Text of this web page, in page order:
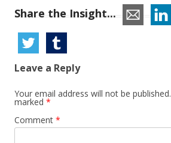
Share the Insight...
Leave a Reply
Your email address will not be published.
marked *
Comment *